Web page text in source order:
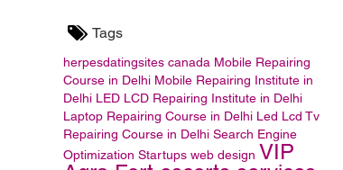
Tags
herpesdatingsites canada Mobile Repairing
Course in Delhi Mobile Repairing Institute in
Delhi LED LCD Repairing Institute in Delhi
Laptop Repairing Course in Delhi Led Lcd Tv
Repairing Course in Delhi Search Engine
Optimization Startups web design VIP